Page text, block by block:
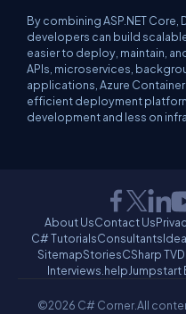
By combining ASP.NET
developers can build
easier to deploy, maintain,
APIs, microservices,
applications, Azure
efficient deployment
development and less on
About UsContact Us
C# TutorialsConsultants
SitemapStoriesCSharp TV
Interviews.helpJumpstart
©2026 C# Corner.All